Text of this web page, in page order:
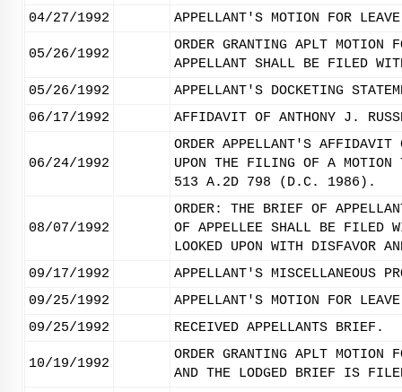
04/27/1992
APPELLANT'S MOTION FOR
05/26/1992
ORDER GRANTING APLT
APPELLANT SHALL BE FILED
05/26/1992
APPELLANT'S DOCKETING
06/17/1992
AFFIDAVIT OF ANTHONY J.
06/24/1992
ORDER APPELLANT'S AFFIDAVIT
UPON THE FILING OF A MOTION
513 A.2D 798 (D.C. 1986).
08/07/1992
ORDER: THE BRIEF OF
OF APPELLEE SHALL BE FILED
LOOKED UPON WITH DISFAVOR
09/17/1992
APPELLANT'S MISCELLANEOUS
09/25/1992
APPELLANT'S MOTION FOR
09/25/1992
RECEIVED APPELLANTS BRIEF.
10/19/1992
ORDER GRANTING APLT MOTION
AND THE LODGED BRIEF IS